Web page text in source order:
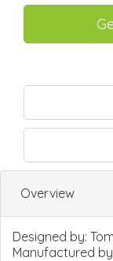
Overview
Designed by:
Manufactured